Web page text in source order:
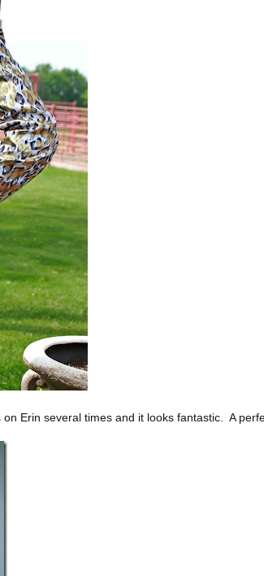
Erin several times and it looks fantastic. A